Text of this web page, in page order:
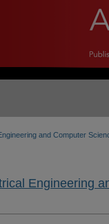
and Computer
Engineering